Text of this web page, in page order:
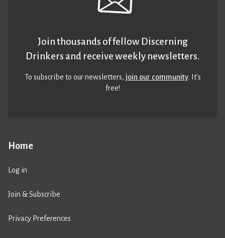
Home
Log in
Join & Subscribe
Privacy Preferences
Join thousands of fellow Discerning
Drinkers and receive weekly newsletters.
To subscribe to our newsletters,join our community. It’s
free!